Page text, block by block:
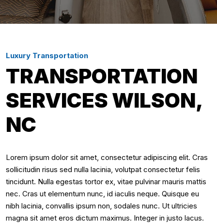
Luxury Transportation
TRANSPORTATION
SERVICES WILSON,
NC
Lorem ipsum dolor sit amet, consectetur adipiscing elit. Cras
sollicitudin risus sed nulla lacinia, volutpat consectetur felis
tincidunt. Nulla egestas tortor ex, vitae pulvinar mauris mattis
nec. Cras ut elementum nunc, id iaculis neque. Quisque eu
nibh lacinia, convallis ipsum non, sodales nunc. Ut ultricies
magna sit amet eros dictum maximus. Integer in justo lacus.